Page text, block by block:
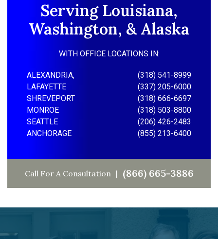
Serving Louisiana,
Washington, & Alaska
WITH OFFICE LOCATIONS IN:
ALEXANDRIA,
(318) 541-8999
LAFAYETTE
(337) 205-6000
SHREVEPORT
(318) 666-6697
MONROE
(318) 503-8800
SEATTLE
(206) 426-2483
ANCHORAGE
(855) 213-6400
Call For A Consultation (866) 665-3886